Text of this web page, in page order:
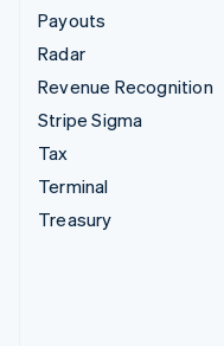
Payouts
Radar
Revenue Recognition
Stripe Sigma
Tax
Terminal
Treasury